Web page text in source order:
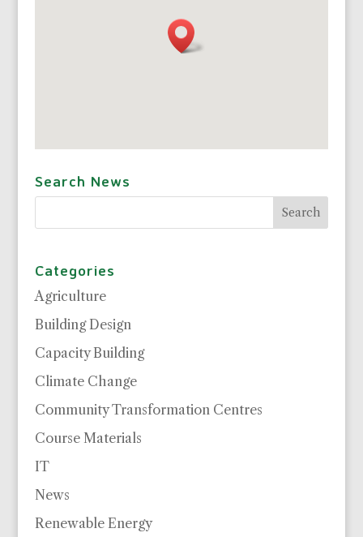
Search News
Categories
Agriculture
Building Design
Capacity Building
Climate Change
Community Transformation Centres
Course Materials
IT
News
Renewable Energy